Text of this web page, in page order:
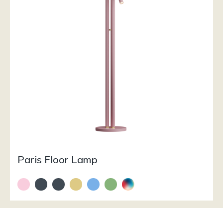
Paris Floor Lamp